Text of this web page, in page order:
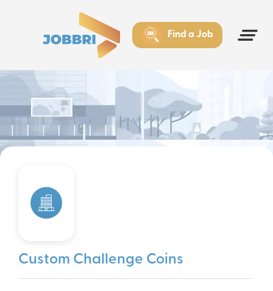
Find a Job
Custom Challenge Coins